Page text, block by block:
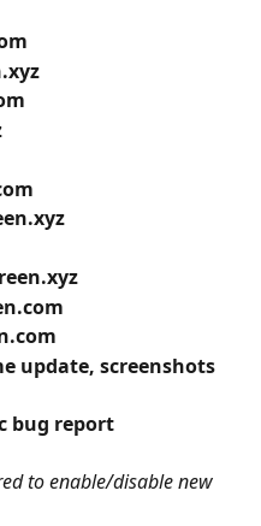
update, screenshots
bug report
to enable/disable new